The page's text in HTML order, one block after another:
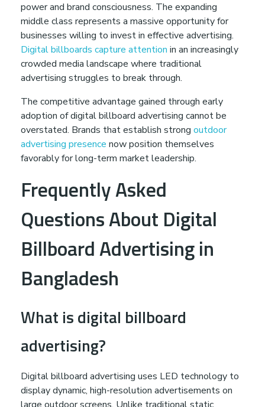
power and brand consciousness. The expanding
middle class represents a massive opportunity for
businesses willing to invest in effective advertising.
Digital billboards capture attention in an increasingly
crowded media landscape where traditional
advertising struggles to break through.
The competitive advantage gained through early
adoption of digital billboard advertising cannot be
overstated. Brands that establish strong outdoor
advertising presence now position themselves
favorably for long-term market leadership.
Frequently Asked
Questions About Digital
Billboard Advertising in
Bangladesh
What is digital billboard
advertising?
Digital billboard advertising uses LED technology to
display dynamic, high-resolution advertisements on